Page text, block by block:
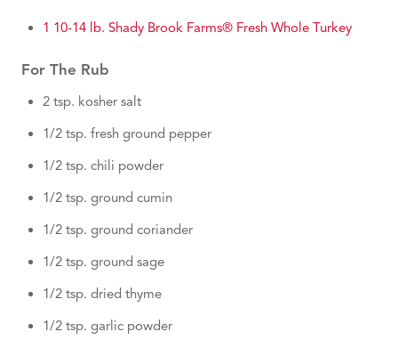
1 10-14 lb. Shady Brook Farms® Fresh Whole Turkey
For The Rub
2 tsp. kosher salt
1/2 tsp. fresh ground pepper
1/2 tsp. chili powder
1/2 tsp. ground cumin
1/2 tsp. ground coriander
1/2 tsp. ground sage
1/2 tsp. dried thyme
1/2 tsp. garlic powder